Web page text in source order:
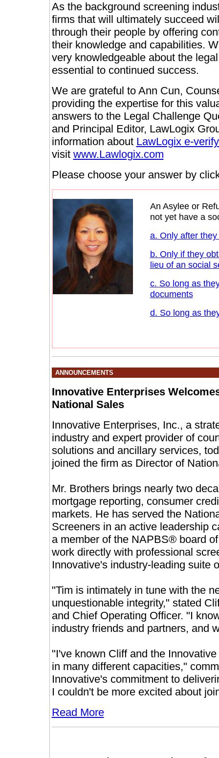
As the background screening
firms that will ultimately succeed
through their people by offering
their knowledge and capabilities.
very knowledgeable about the
essential to continued success.
We are grateful to Ann Cun,
providing the expertise for this
answers to the Legal Challenge
and Principal Editor, LawLogix
information about LawLogix e-
visit www.Lawlogix.com
Please choose your answer by
An Asylee or
not yet have a
a. Only after
b. Only if they
lieu of an social
c. So long as
documents
d. So long as
ANNOUNCEMENTS
Innovative Enterprises
National Sales
Innovative Enterprises, Inc., a
industry and expert provider of
solutions and ancillary services,
joined the firm as Director of
Mr. Brothers brings nearly two
mortgage reporting, consumer
markets. He has served the
Screeners in an active leadership
a member of the NAPBS® board
work directly with professional
Innovative's industry-leading suite
"Tim is intimately in tune with the
unquestionable integrity," stated
and Chief Operating Officer. "I
industry friends and partners, and
"I've known Cliff and the
in many different capacities,"
Innovative's commitment to
I couldn't be more excited about
Read More